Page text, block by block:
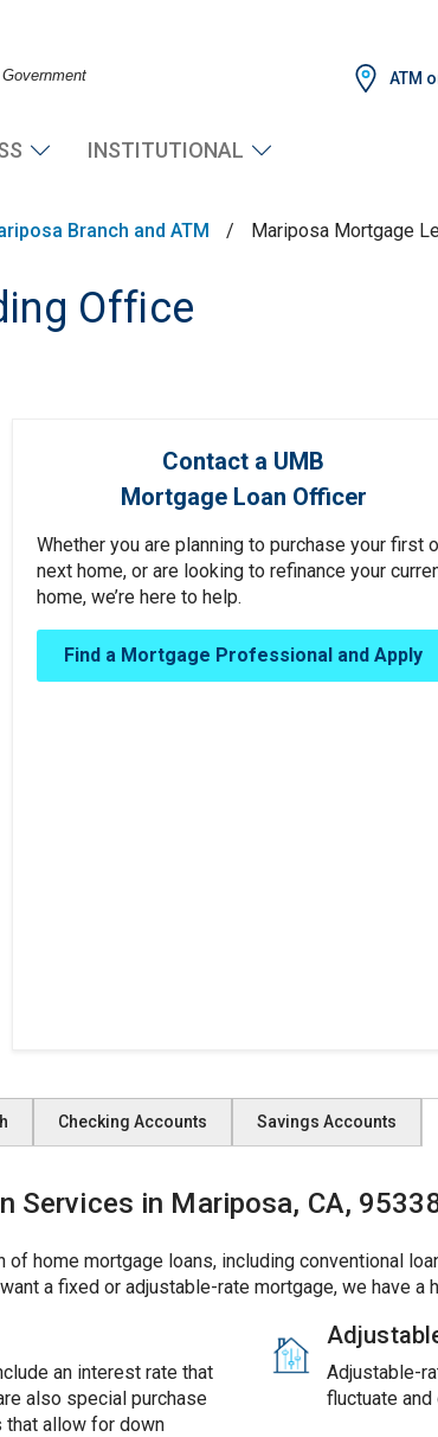
ATM
INSTITUTIONAL
Branch and ATM / Mariposa Mortgage
Office
Contact a UMB
Mortgage Loan Officer
Whether you are planning to purchase your first
next home, or are looking to refinance your
home, we’re here to help.
Find a Mortgage Professional and Apply
Checking Accounts Savings Accounts
Services in Mariposa, CA,
home mortgage loans, including conventional
a fixed or adjustable-rate mortgage, we have a
an interest rate that
also special purchase
allow for down
Adjustable-
fluctuate and